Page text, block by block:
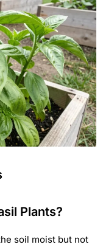
Plants?
soil moist but not